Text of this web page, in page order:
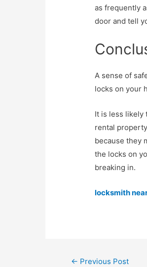
as frequently
door and tell
A sense of
locks on your
It is less likely
rental
because they
the locks on
breaking in.
locksmith
← Previous Post